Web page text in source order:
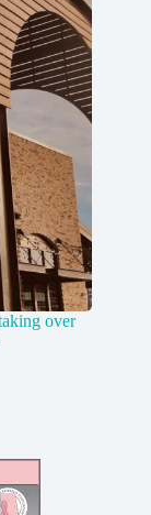
over